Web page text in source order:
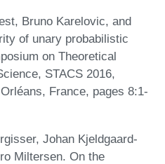
Bruno Karelovic, and
of unary probabilistic
on Theoretical
STACS 2016,
France, pages 8:1-
Johan Kjeldgaard-
Miltersen. On the